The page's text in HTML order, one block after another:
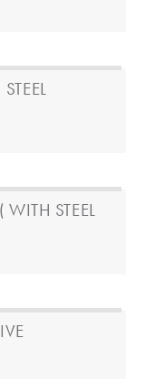
WITH STEEL